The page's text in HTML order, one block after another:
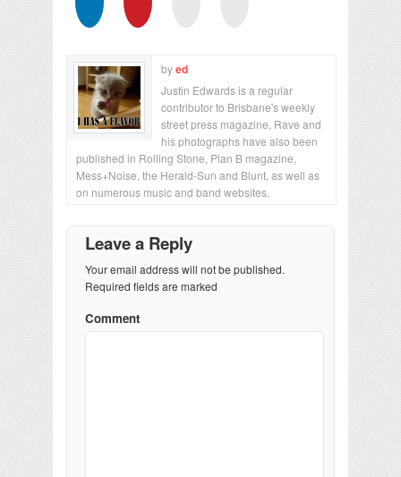
byed
Justin Edwards is a regular
contributor to Brisbane's weekly
street press magazine, Rave and
his photographs have also been
published in Rolling Stone, Plan B magazine,
Mess+Noise, the Herald-Sun and Blunt, as well as
on numerous music and band websites.
Leave a Reply
Your email address will not be published.
Required fields are marked
Comment